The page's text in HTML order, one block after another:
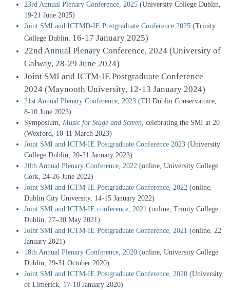
23rd Annual Plenary Conference, 2025 (University College Dublin,
19-21 June 2025)
Joint SMI and ICTMD-IE Postgraduate Conference 2025 (Trinity
College Dublin, 16-17 January 2025)
22nd Annual Plenary Conference, 2024 (University of
Galway, 28-29 June 2024)
Joint SMI and ICTM-IE Postgraduate Conference
2024 (Maynooth University, 12-13 January 2024)
21st Annual Plenary Conference, 2023 (TU Dublin Conservatoire,
8-10 June 2023)
Symposium, Music for Stage and Screen, celebrating the SMI at 20
(Wexford, 10-11 March 2023)
Joint SMI and ICTM-IE Postgraduate Conference 2023 (University
College Dublin, 20-21 January 2023)
20th Annual Plenary Conference, 2022 (online, University College
Cork, 24-26 June 2022)
Joint SMI and ICTM-IE Postgraduate Conference, 2022 (online,
Dublin City University, 14-15 January 2022)
Joint SMI and ICTM-IE conference, 2021 (online, Trinity College
Dublin, 27–30 May 2021)
Joint SMI and ICTM-IE Postgraduate Conference, 2021 (online, 22
January 2021)
18th Annual Plenary Conference, 2020 (online, University College
Dublin, 29-31 October 2020)
Joint SMI and ICTM-IE Postgraduate Conference, 2020 (University
of Limerick, 17-18 January 2020)